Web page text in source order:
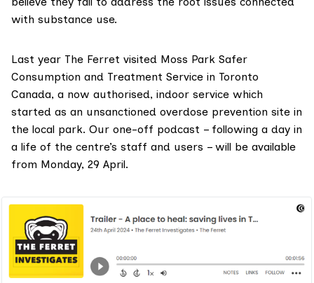
with substance use.
Last year The Ferret visited Moss Park Safer
Consumption and Treatment Service in Toronto
Canada, a now authorised, indoor service which
started as an unsanctioned overdose prevention site in
the local park. Our one-off podcast – following a day in
a life of the centre’s staff and users – will be available
from Monday, 29 April.